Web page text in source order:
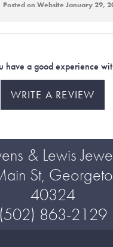
Posted on Website January 29,
have a good experience
WRITE A REVIEW
& Lewis
St,
40324
(502) 863-2129